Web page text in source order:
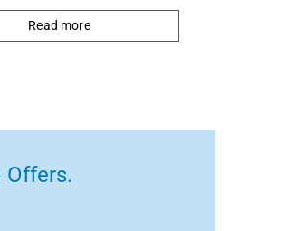
Read more
Offers.